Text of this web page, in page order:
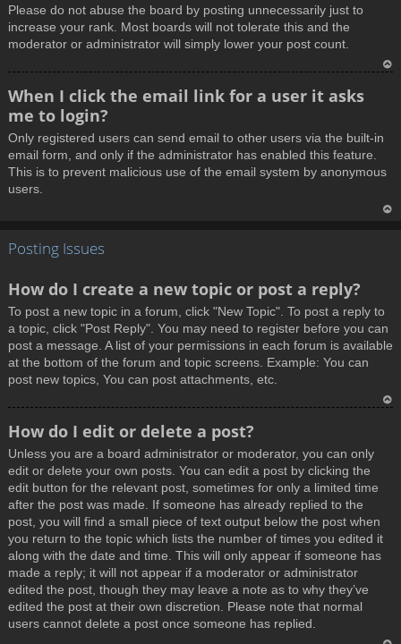
Please do not abuse the board by posting unnecessarily just to
increase your rank. Most boards will not tolerate this and the
moderator or administrator will simply lower your post count.
When I click the email link for a user it asks
me to login?
Only registered users can send email to other users via the built-in
email form, and only if the administrator has enabled this feature.
This is to prevent malicious use of the email system by anonymous
users.
Posting Issues
How do I create a new topic or post a reply?
To post a new topic in a forum, click "New Topic". To post a reply to
a topic, click "Post Reply". You may need to register before you can
post a message. A list of your permissions in each forum is available
at the bottom of the forum and topic screens. Example: You can
post new topics, You can post attachments, etc.
How do I edit or delete a post?
Unless you are a board administrator or moderator, you can only
edit or delete your own posts. You can edit a post by clicking the
edit button for the relevant post, sometimes for only a limited time
after the post was made. If someone has already replied to the
post, you will find a small piece of text output below the post when
you return to the topic which lists the number of times you edited it
along with the date and time. This will only appear if someone has
made a reply; it will not appear if a moderator or administrator
edited the post, though they may leave a note as to why they’ve
edited the post at their own discretion. Please note that normal
users cannot delete a post once someone has replied.